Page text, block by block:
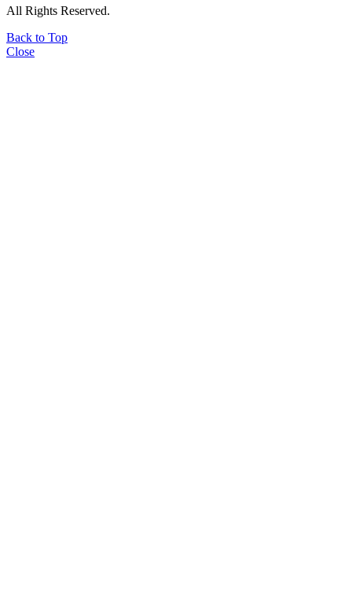
All Rights Reserved.
Back to Top
Close